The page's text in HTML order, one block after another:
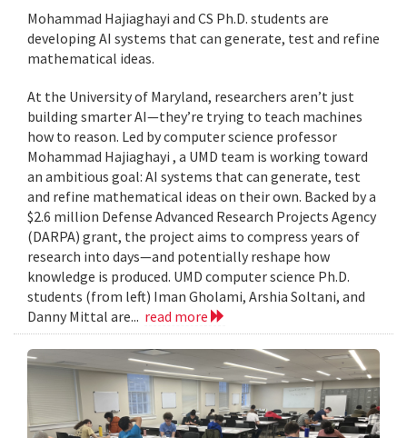
Mohammad Hajiaghayi and CS Ph.D. students are
developing AI systems that can generate, test and refine
mathematical ideas.
At the University of Maryland, researchers aren’t just
building smarter AI—they’re trying to teach machines
how to reason. Led by computer science professor
Mohammad Hajiaghayi , a UMD team is working toward
an ambitious goal: AI systems that can generate, test
and refine mathematical ideas on their own. Backed by a
$2.6 million Defense Advanced Research Projects Agency
(DARPA) grant, the project aims to compress years of
research into days—and potentially reshape how
knowledge is produced. UMD computer science Ph.D.
students (from left) Iman Gholami, Arshia Soltani, and
Danny Mittal are... read more